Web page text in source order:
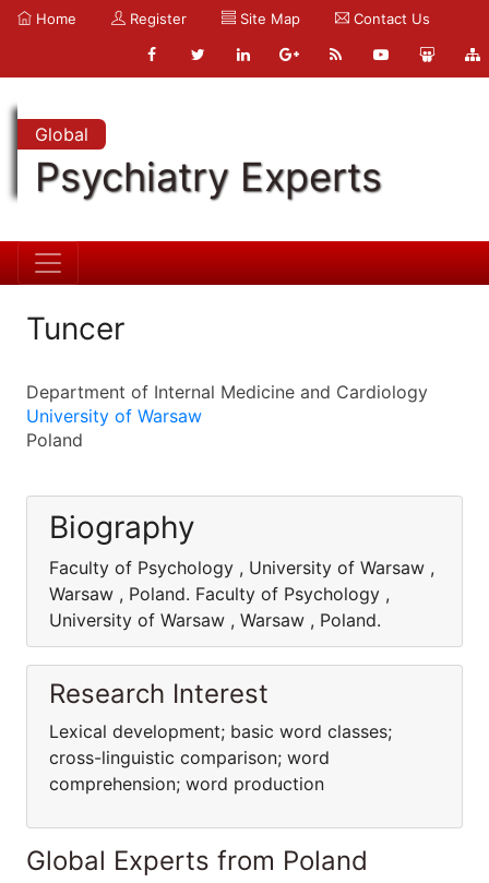
Home Register Site Map Contact Us
Global
Psychiatry Experts
Tuncer
Department of Internal Medicine and Cardiology
University of Warsaw
Poland
Biography
Faculty of Psychology , University of Warsaw ,
Warsaw , Poland. Faculty of Psychology ,
University of Warsaw , Warsaw , Poland.
Research Interest
Lexical development; basic word classes;
cross-linguistic comparison; word
comprehension; word production
Global Experts from Poland